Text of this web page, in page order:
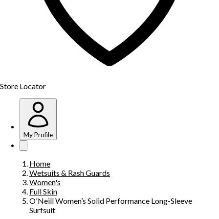
Store Locator
My Profile
Home
Wetsuits & Rash Guards
Women's
Full Skin
O'Neill Women’s Solid Performance Long-Sleeve
Surfsuit